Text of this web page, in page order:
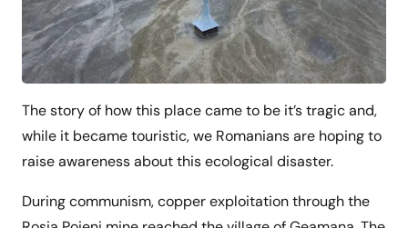
The story of how this place came to be it’s tragic and,
while it became touristic, we Romanians are hoping to
raise awareness about this ecological disaster.
During communism, copper exploitation through the